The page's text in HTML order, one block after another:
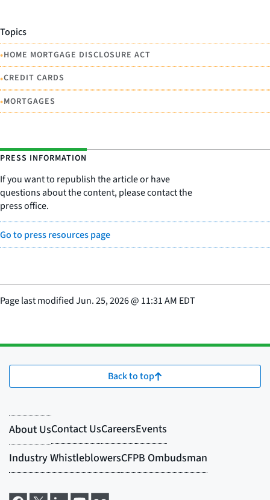
Topics
•HOME MORTGAGE DISCLOSURE ACT
•CREDIT CARDS
•MORTGAGES
PRESS INFORMATION
If you want to republish the article or have
questions about the content, please contact the
press office.
Go to press resources page
Page last modifiedJun. 25, 2026@ 11:31 AM EDT
Back to top